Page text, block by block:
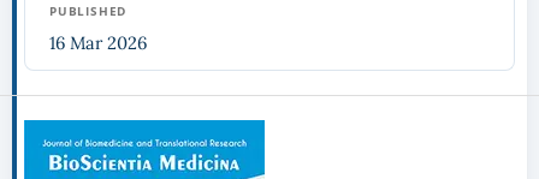
PUBLISHED
16 Mar 2026